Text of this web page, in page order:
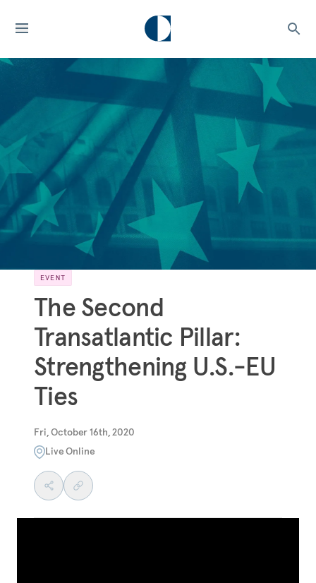
EVENT
The Second
Transatlantic Pillar:
Strengthening U.S.-EU
Ties
Fri, October 16th, 2020
Live Online